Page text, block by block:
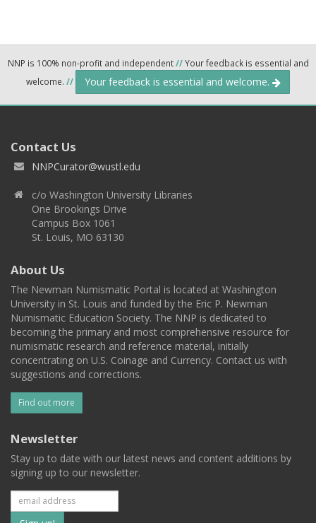
NNP is 100% non-profit and independent//Your feedback is essential and
welcome. // Your feedback is essential and welcome.
Contact Us
NNPCurator@wustl.edu
c/o Washington University Libraries
One Brookings Drive
Campus Box 1061
St. Louis, MO 63130
About Us
The Newman Numismatic Portal is located at Washington
University in St. Louis and funded by the Eric P. Newman
Numismatic Education Society. The NNP is dedicated to
becoming the primary and most comprehensive resource for
numismatic research and reference material, initially
concentrating on U.S. Coinage and Currency. Contact us with
suggestions and corrections.
Find out more
Newsletter
Stay up to date with our latest news and content additions by
signing up to our newsletter.